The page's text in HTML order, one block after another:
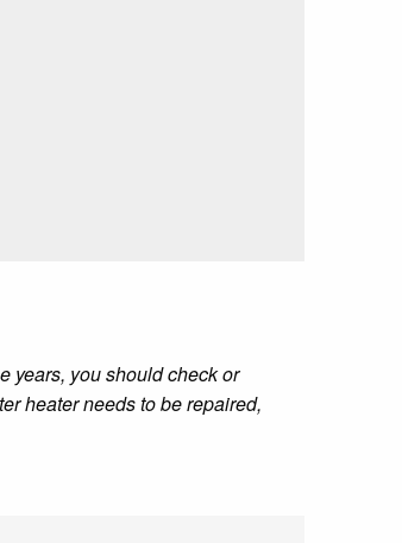
years, you should check or
heater needs to be repaired,